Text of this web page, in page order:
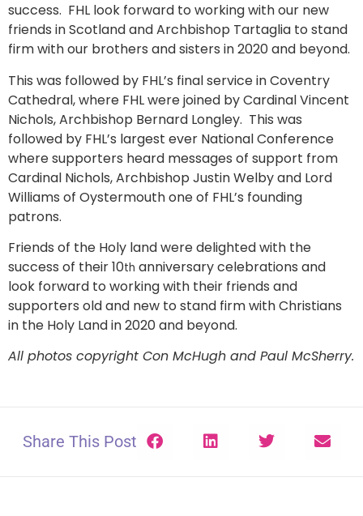
success. FHL look forward to working with our new
friends in Scotland and Archbishop Tartaglia to stand
firm with our brothers and sisters in 2020 and beyond.
This was followed by FHL’s final service in Coventry
Cathedral, where FHL were joined by Cardinal Vincent
Nichols, Archbishop Bernard Longley. This was
followed by FHL’s largest ever National Conference
where supporters heard messages of support from
Cardinal Nichols, Archbishop Justin Welby and Lord
Williams of Oystermouth one of FHL’s founding
patrons.
Friends of the Holy land were delighted with the
success of their 10th anniversary celebrations and
look forward to working with their friends and
supporters old and new to stand firm with Christians
in the Holy Land in 2020 and beyond.
All photos copyright Con McHugh and Paul McSherry.
Share This Post